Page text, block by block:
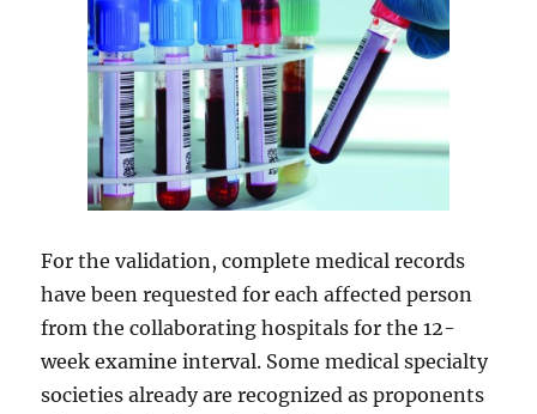
For the validation, complete medical records
have been requested for each affected person
from the collaborating hospitals for the 12-
week examine interval. Some medical specialty
societies already are recognized as proponents